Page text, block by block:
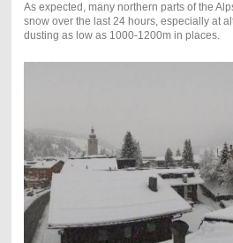
As expected, many northern parts of the
snow over the last 24 hours, especially at
dusting as low as 1000-1200m in places.